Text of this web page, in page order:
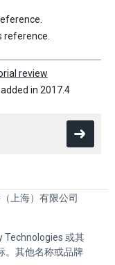
reference.
review
in 2017.4
上海）有限公司
Technologies 或其
。其他名称或品牌